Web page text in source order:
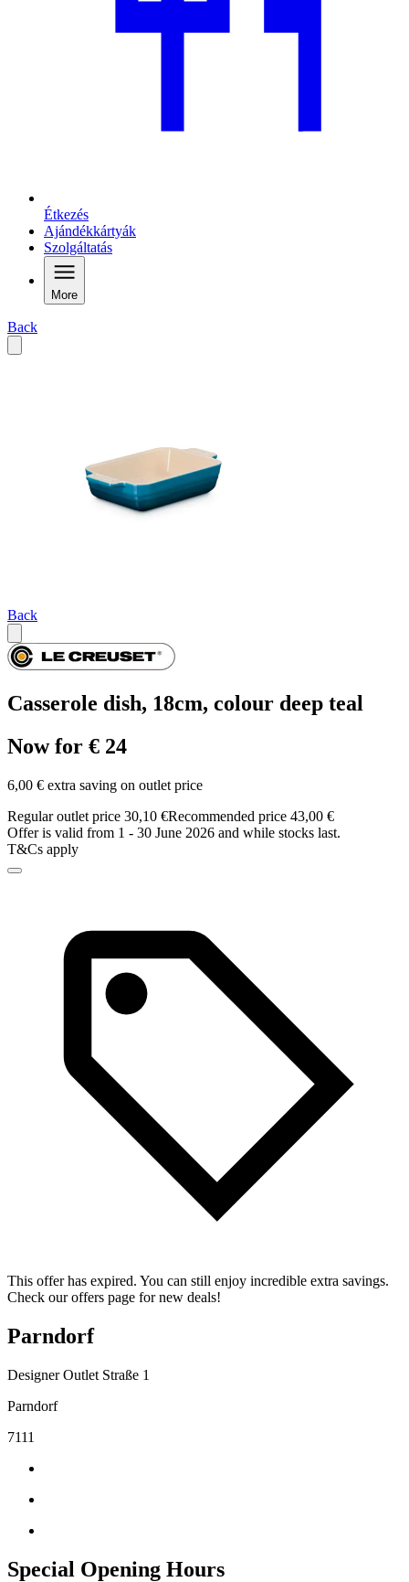
Étkezés
Ajándékkártyák
Szolgáltatás
More
Back
Back
Casserole dish, 18cm, colour deep teal
Now for € 24
6,00 € extra saving on outlet price
Regular outlet price 30,10 €Recommended price 43,00 €
Offer is valid from 1 - 30 June 2026 and while stocks last.
T&Cs apply
This offer has expired. You can still enjoy incredible extra savings.
Check our offers page for new deals!
Parndorf
Designer Outlet Straße 1
Parndorf
7111
Special Opening Hours